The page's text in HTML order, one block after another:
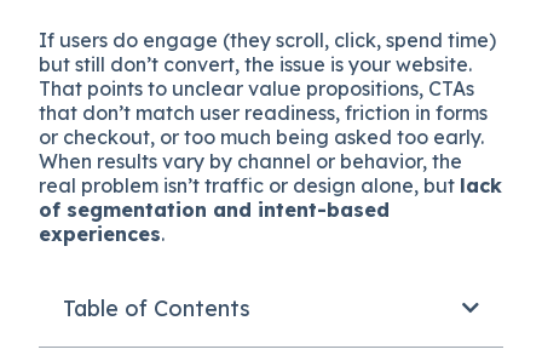
If users do engage (they scroll, click, spend time)
but still don’t convert, the issue is your website.
That points to unclear value propositions, CTAs
that don’t match user readiness, friction in forms
or checkout, or too much being asked too early.
When results vary by channel or behavior, the
real problem isn’t traffic or design alone, but lack
of segmentation and intent-based
experiences.
Table of Contents